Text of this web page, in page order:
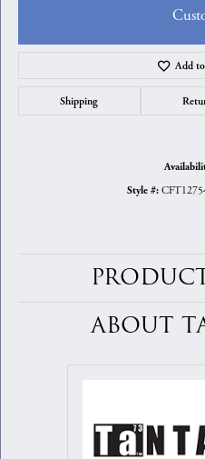
Add
Shipping
Style #:
ABOUT